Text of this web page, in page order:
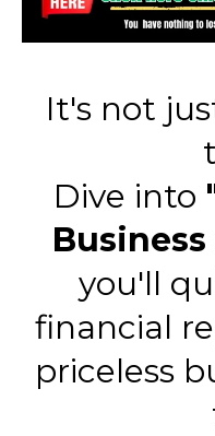
It's not
Dive into
you'll
financial
priceless